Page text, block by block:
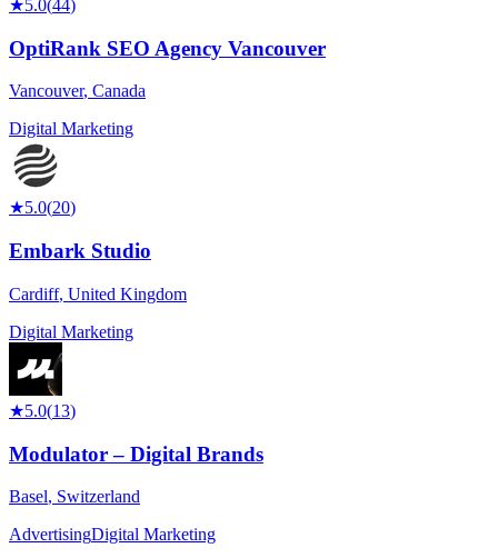
★5.0(44)
OptiRank SEO Agency Vancouver
Vancouver, Canada
Digital Marketing
★5.0(20)
Embark Studio
Cardiff, United Kingdom
Digital Marketing
★5.0(13)
Modulator – Digital Brands
Basel, Switzerland
AdvertisingDigital Marketing